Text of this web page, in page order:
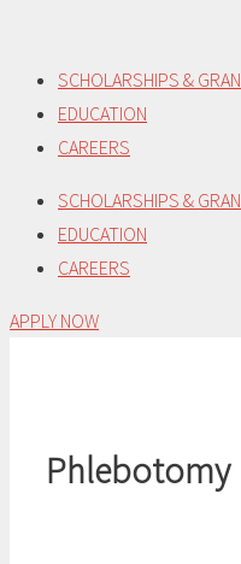
content
SCHOLARSHIPS &
EDUCATION
CAREERS
SCHOLARSHIPS &
EDUCATION
CAREERS
APPLY NOW
Phlebotomy